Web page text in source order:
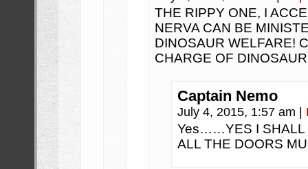
THE RIPPY ONE, I
NERVA CAN BE
DINOSAUR WELFARE!
CHARGE OF
Captain Nemo
July 4, 2015, 1:57 am
Yes……YES I SHALL
ALL THE DOORS